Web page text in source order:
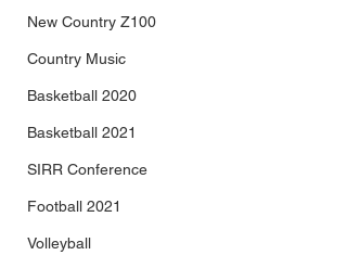
New Country Z100
Country Music
Basketball 2020
Basketball 2021
SIRR Conference
Football 2021
Volleyball